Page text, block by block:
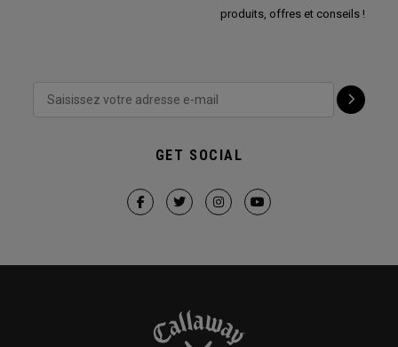
produits, offres et conseils !
GET SOCIAL